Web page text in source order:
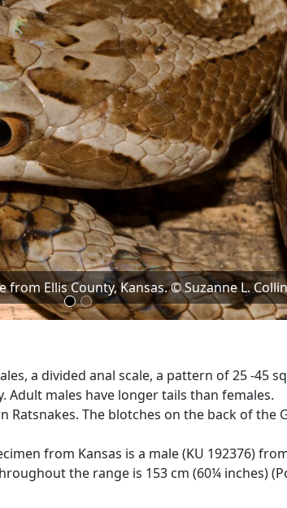
Ellis County, Kansas. © Suzanne L.
a divided anal scale, a pattern of 25 -
males have longer tails than females.
The blotches on the back of the
from Kansas is a male (KU 192376)
the range is 153 cm (60¼ inches)